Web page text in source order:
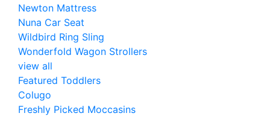
Newton Mattress
Nuna Car Seat
Wildbird Ring Sling
Wonderfold Wagon Strollers
view all
Featured Toddlers
Colugo
Freshly Picked Moccasins